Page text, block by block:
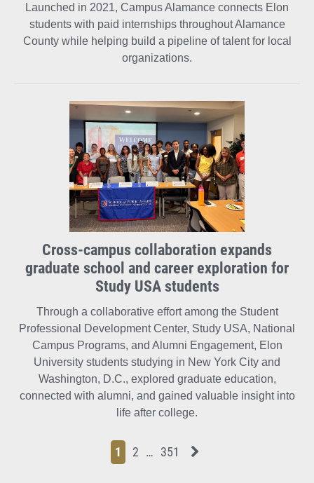
Launched in 2021, Campus Alamance connects Elon
students with paid internships throughout Alamance
County while helping build a pipeline of talent for local
organizations.
Cross-campus collaboration expands
graduate school and career exploration for
Study USA students
Through a collaborative effort among the Student
Professional Development Center, Study USA, National
Campus Programs, and Alumni Engagement, Elon
University students studying in New York City and
Washington, D.C., explored graduate education,
connected with alumni, and gained valuable insight into
life after college.
Page
1 Page
2 Page
… Page
351 Next News Feed Page